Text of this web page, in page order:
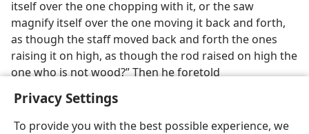
Privacy Settings
To provide you with the best possible experience, we
itself over the one chopping with it, or the saw
magnify itself over the one moving it back and forth,
as though the staff moved back and forth the ones
raising it on high, as though the rod raised on high the
one who is not wood?” Then he foretold